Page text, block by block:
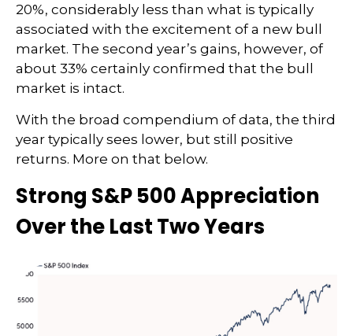
20%, considerably less than what is typically
associated with the excitement of a new bull
market. The second year’s gains, however, of
about 33% certainly confirmed that the bull
market is intact.
With the broad compendium of data, the third
year typically sees lower, but still positive
returns. More on that below.
Strong S&P 500 Appreciation
Over the Last Two Years